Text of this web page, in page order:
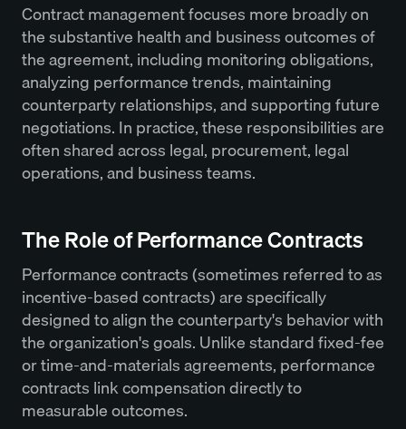
Contract management focuses more broadly on
the substantive health and business outcomes of
the agreement, including monitoring obligations,
analyzing performance trends, maintaining
counterparty relationships, and supporting future
negotiations. In practice, these responsibilities are
often shared across legal, procurement, legal
operations, and business teams.
The Role of Performance Contracts
Performance contracts (sometimes referred to as
incentive-based contracts) are specifically
designed to align the counterparty's behavior with
the organization's goals. Unlike standard fixed-fee
or time-and-materials agreements, performance
contracts link compensation directly to
measurable outcomes.